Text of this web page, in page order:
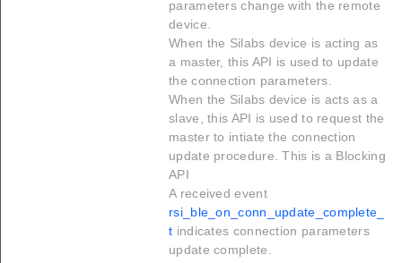
parameters change with the remote
device.
When the Silabs device is acting as
a master, this API is used to update
the connection parameters.
When the Silabs device is acts as a
slave, this API is used to request the
master to intiate the connection
update procedure. This is a Blocking
API
A received event
rsi_ble_on_conn_update_complete_
t indicates connection parameters
update complete.